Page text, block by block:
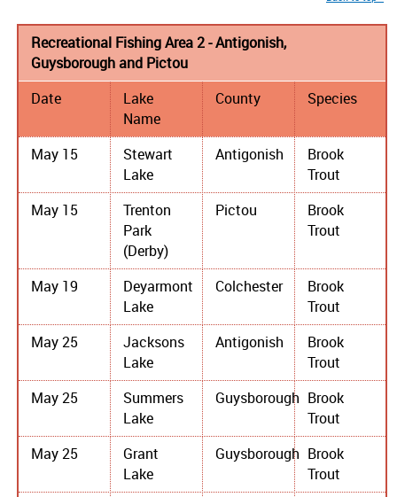
Recreational Fishing Area 2 - Antigonish,
Guysborough and Pictou
Date
Lake
Name
County Species
May 15
Stewart
Lake
Antigonish
Brook
Trout
May 15
Trenton
Park
(Derby)
Pictou
Brook
Trout
May 19
Deyarmont
Lake
Colchester
Brook
Trout
May 25
Jacksons
Lake
Antigonish
Brook
Trout
May 25
Summers
Lake
Guysborough Brook
Trout
May 25
Grant
Lake
Guysborough Brook
Trout